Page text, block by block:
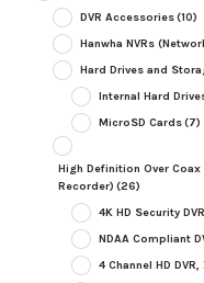
DVR Accessories(10)
Hanwha NVRs
Hard Drives and
Internal Hard
MicroSD Cards(7)
High Definition Over
Recorder) (26)
4K HD Security
NDAA Compliant
4 Channel HD DVR,